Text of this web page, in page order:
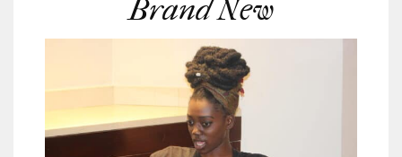
Brand New